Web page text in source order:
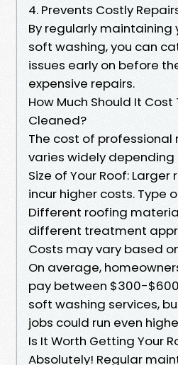
4. Prevents Costly
By regularly maintaining
soft washing, you can
issues early on before
expensive repairs.
How Much Should It Cost
Cleaned?
The cost of professional
varies widely
Size of Your Roof:
incur higher costs. Type
Different roofing
different treatment
Costs may vary based
On average,
pay between $300-
soft washing services,
jobs could run even
Is It Worth Getting Your
Absolutely! Regular